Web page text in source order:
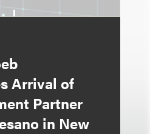
Arrival of
Partner
in New